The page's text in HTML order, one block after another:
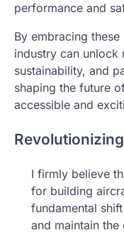
performance and
By embracing
industry can unlock
sustainability, and
shaping the future
accessible and
I firmly believe
for building
fundamental
and maintain